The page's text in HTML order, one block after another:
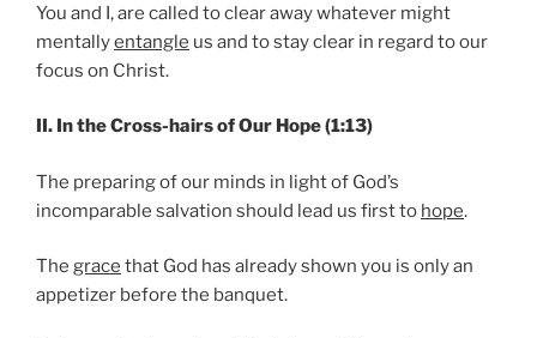
You and I, are called to clear away whatever might
mentallyentangle us and to stay clear in regard to our
focus on Christ.
II. In the Cross-hairs of Our Hope (1:13)
The preparing of our minds in light of God’s
incomparable salvation should lead us first to hope.
The grace that God has already shown you is only an
appetizer before the banquet.